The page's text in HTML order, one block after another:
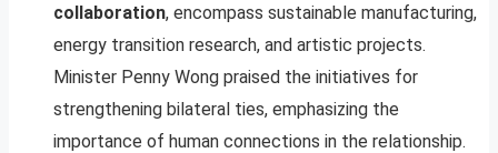
collaboration, encompass sustainable manufacturing,
energy transition research, and artistic projects.
Minister Penny Wong praised the initiatives for
strengthening bilateral ties, emphasizing the
importance of human connections in the relationship.